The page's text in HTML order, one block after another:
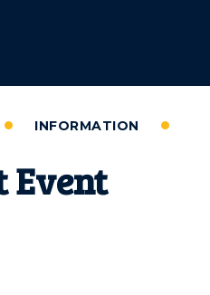
INFORMATION
Event